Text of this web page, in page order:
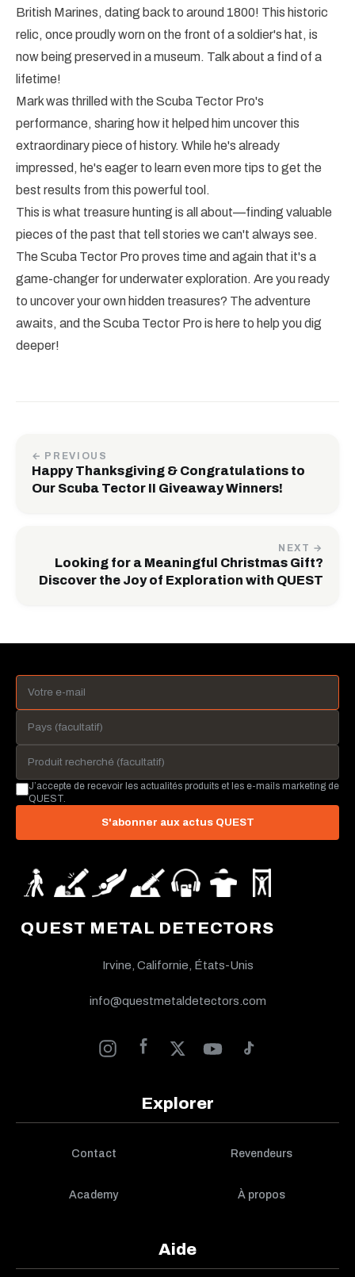
British Marines, dating back to around 1800! This historic
relic, once proudly worn on the front of a soldier's hat, is
now being preserved in a museum. Talk about a find of a
lifetime!
Mark was thrilled with the Scuba Tector Pro's
performance, sharing how it helped him uncover this
extraordinary piece of history. While he's already
impressed, he's eager to learn even more tips to get the
best results from this powerful tool.
This is what treasure hunting is all about—finding valuable
pieces of the past that tell stories we can't always see.
The Scuba Tector Pro proves time and again that it's a
game-changer for underwater exploration. Are you ready
to uncover your own hidden treasures? The adventure
awaits, and the Scuba Tector Pro is here to help you dig
deeper!
← PREVIOUS
Happy Thanksgiving & Congratulations to
Our Scuba Tector II Giveaway Winners!
NEXT →
Looking for a Meaningful Christmas Gift?
Discover the Joy of Exploration with QUEST
QUEST METAL DETECTORS
Irvine, Californie, États-Unis
info@questmetaldetectors.com
Explorer
Contact Revendeurs
Academy À propos
Aide
J’accepte de recevoir les actualités produits et les e-mails marketing de
QUEST.
S'abonner aux actus QUEST